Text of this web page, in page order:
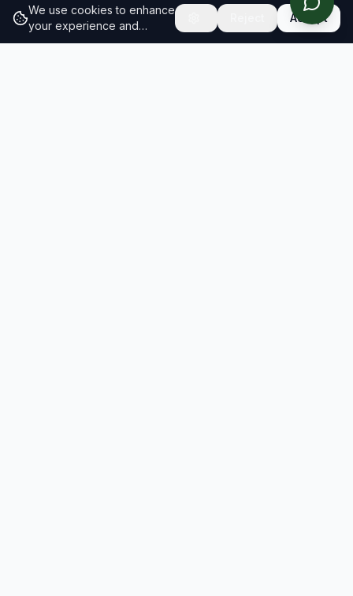
We use cookies to enhance
your experience and
analyze site traffic. Learn
Accept